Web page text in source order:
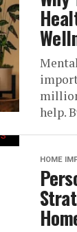
help.
HOME